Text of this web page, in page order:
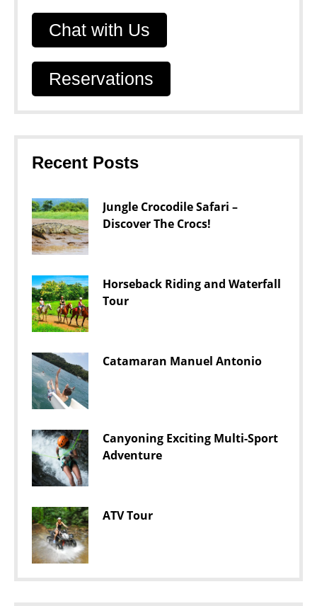
Chat with Us
Reservations
Recent Posts
Jungle Crocodile Safari –
Discover The Crocs!
Horseback Riding and Waterfall
Tour
Catamaran Manuel Antonio
Canyoning Exciting Multi-Sport
Adventure
ATV Tour